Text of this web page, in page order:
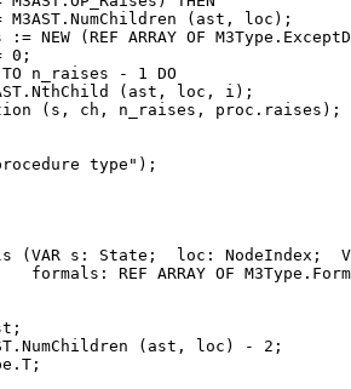
M3AST.NumChildren (ast, loc);
:= NEW (REF ARRAY OF
0;
n_raises - 1 DO
(ast, loc, i);
(s, ch, n_raises, proc.raises);
type");
(VAR s: State;  loc: NodeIndex;
formals: REF ARRAY OF
(ast, loc) - 2;